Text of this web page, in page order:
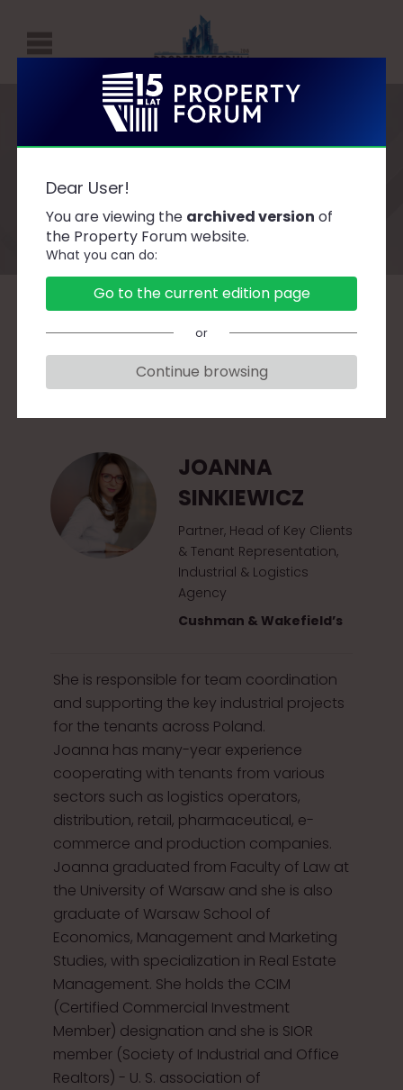
P
R
O
E
R
T
Y
F
O
M
2
0
1
5
Speakers
JOANNA
SINKIEWICZ
Partner, Head of Key Clients
& Tenant Representation,
Industrial & Logistics
Agency
Cushman & Wakefield’s
She is responsible for team coordination
and supporting the key industrial projects
for the tenants across Poland.
Joanna has many-year experience
cooperating with tenants from various
sectors such as logistics operators,
distribution, retail, pharmaceutical, e-
commerce and production companies.
Joanna graduated from Faculty of Law at
the University of Warsaw and she is also
graduate of Warsaw School of
Economics, Management and Marketing
Studies, with specialization in Real Estate
Management. She holds the CCIM
(Certified Commercial Investment
Member) designation and she is SIOR
member (Society of Industrial and Office
Realtors) - U. S. association of
Dear User!
You are viewing the archived version of
the Property Forum website.
What you can do:
Go to the current edition page
or
Continue browsing